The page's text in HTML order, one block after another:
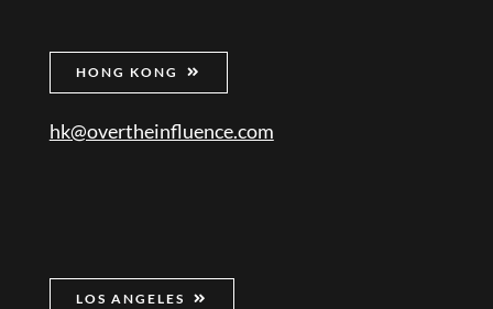
HONG KONG
hk@overtheinfluence.com
LOS ANGELES